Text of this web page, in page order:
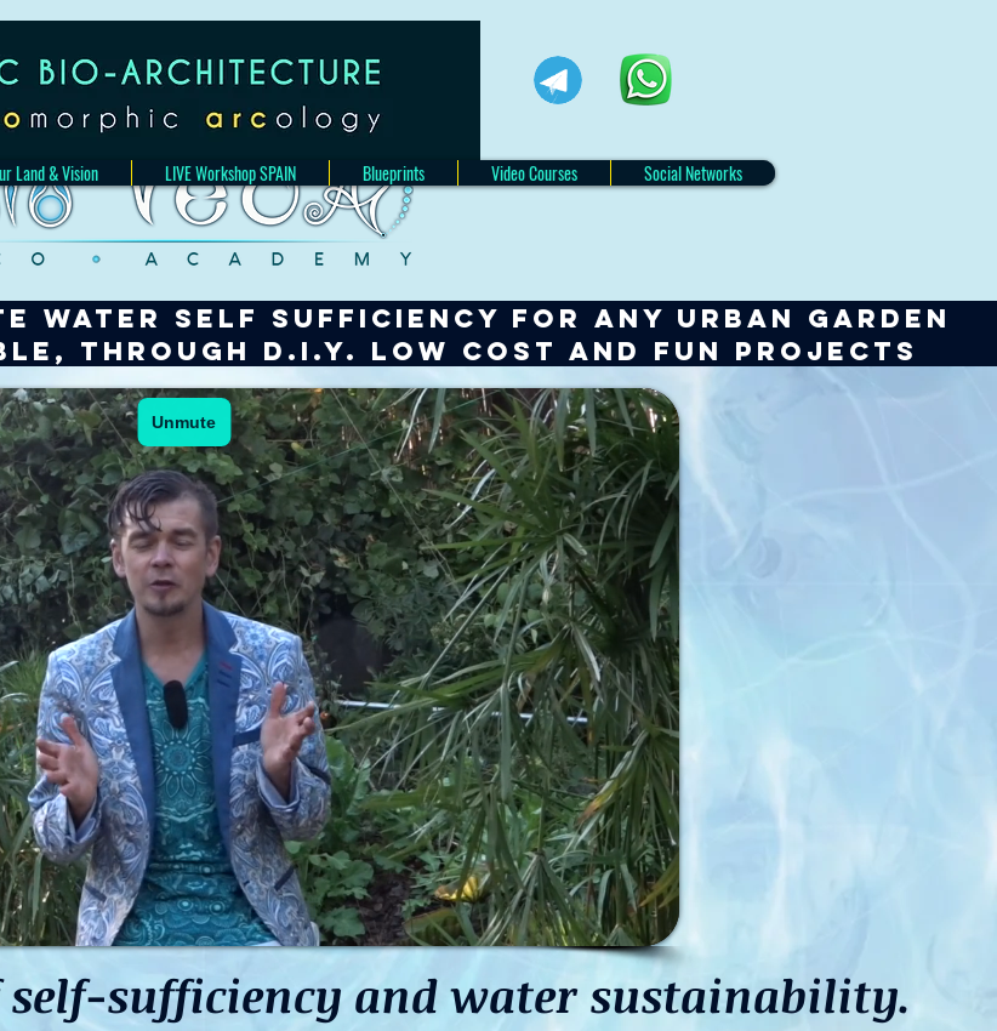
Land & Vision LIVE Workshop SPAIN Blueprints Video Courses Social Networks
SELF SUFFICIENCY for any URBAN GARDEN
through D.I.Y. low cost and fun projects
self-sufficiency and water sustainability.